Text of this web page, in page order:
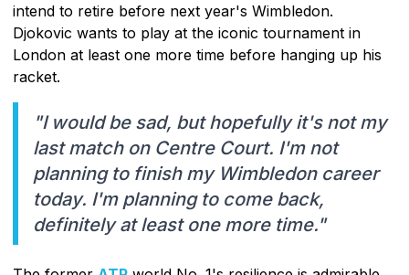
intend to retire before next year's Wimbledon.
Djokovic wants to play at the iconic tournament in
London at least one more time before hanging up his
racket.
"I would be sad, but hopefully it's not my
last match on Centre Court. I'm not
planning to finish my Wimbledon career
today. I'm planning to come back,
definitely at least one more time."